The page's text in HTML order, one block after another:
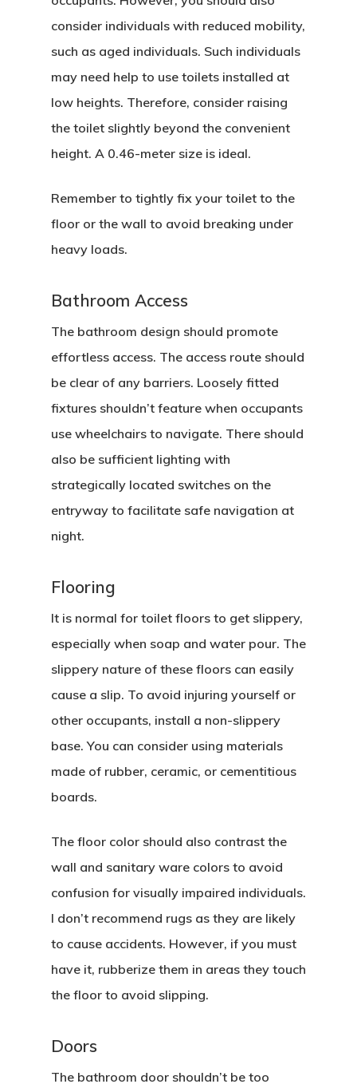
consider individuals with reduced mobility,
such as aged individuals. Such individuals
may need help to use toilets installed at
low heights. Therefore, consider raising
the toilet slightly beyond the convenient
height. A 0.46-meter size is ideal.
Remember to tightly fix your toilet to the
floor or the wall to avoid breaking under
heavy loads.
Bathroom Access
The bathroom design should promote
effortless access. The access route should
be clear of any barriers. Loosely fitted
fixtures shouldn’t feature when occupants
use wheelchairs to navigate. There should
also be sufficient lighting with
strategically located switches on the
entryway to facilitate safe navigation at
night.
Flooring
It is normal for toilet floors to get slippery,
especially when soap and water pour. The
slippery nature of these floors can easily
cause a slip. To avoid injuring yourself or
other occupants, install a non-slippery
base. You can consider using materials
made of rubber, ceramic, or cementitious
boards.
The floor color should also contrast the
wall and sanitary ware colors to avoid
confusion for visually impaired individuals.
I don’t recommend rugs as they are likely
to cause accidents. However, if you must
have it, rubberize them in areas they touch
the floor to avoid slipping.
Doors
The bathroom door shouldn’t be too